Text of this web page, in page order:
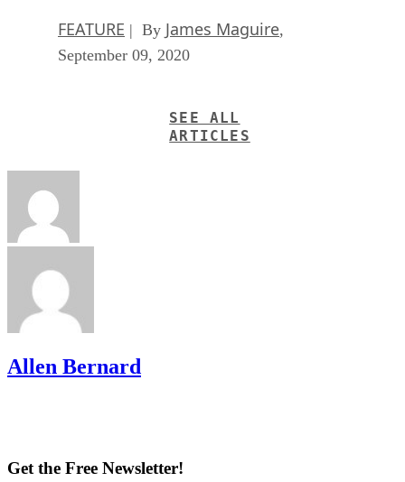
FEATURE | By James Maguire,
September 09, 2020
SEE ALL
ARTICLES
Allen Bernard
Get the Free Newsletter!